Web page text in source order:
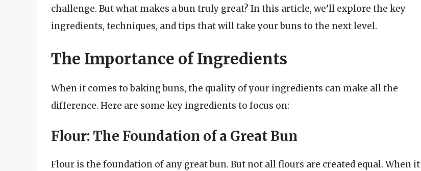
challenge. But what makes a bun truly great? In this article, we’ll explore the key
ingredients, techniques, and tips that will take your buns to the next level.
The Importance of Ingredients
When it comes to baking buns, the quality of your ingredients can make all the
difference. Here are some key ingredients to focus on:
Flour: The Foundation of a Great Bun
Flour is the foundation of any great bun. But not all flours are created equal. When it